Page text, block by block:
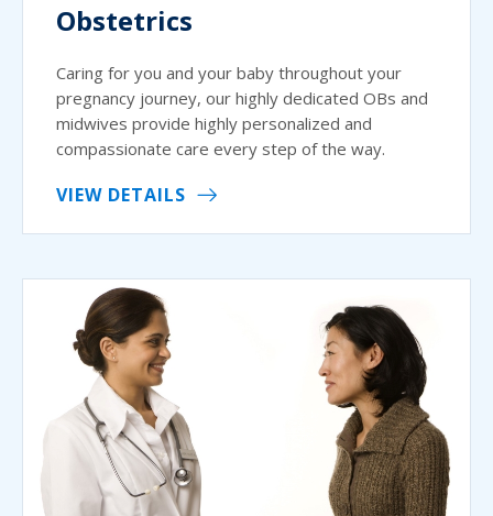
Obstetrics
Caring for you and your baby throughout your
pregnancy journey, our highly dedicated OBs and
midwives provide highly personalized and
compassionate care every step of the way.
VIEW DETAILS